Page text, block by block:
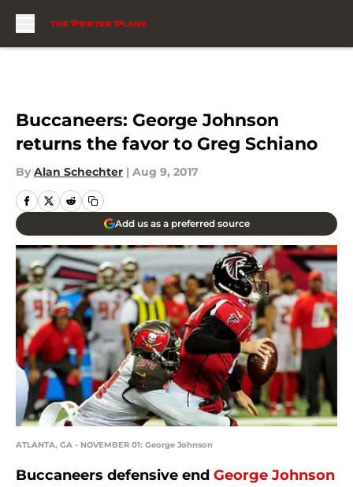
Buccaneers: George Johnson
returns the favor to Greg Schiano
By Alan Schechter | Aug 9, 2017
Add us as a preferred source
ATLANTA, GA - NOVEMBER 01: George Johnson
Buccaneers defensive end George Johnson